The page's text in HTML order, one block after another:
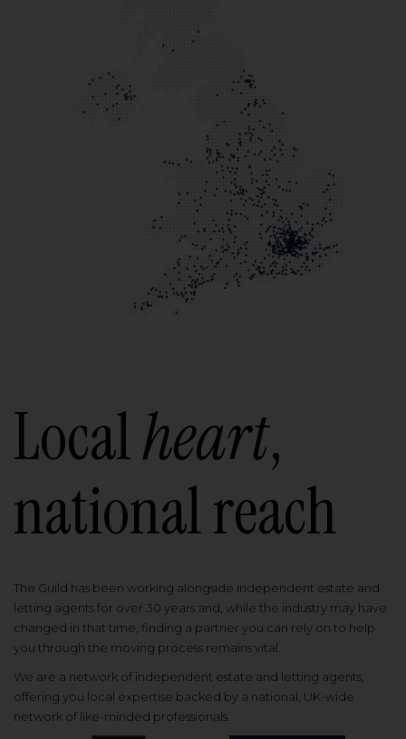
Localheart,
national reach
The Guild has been working alongside independent estate and
letting agents for over 30 years and, while the industry may have
changed in that time, finding a partner you can rely on to help
you through the moving process remains vital.
We are a network of independent estate and letting agents,
offering you local expertise backed by a national, UK-wide
network of like-minded professionals.